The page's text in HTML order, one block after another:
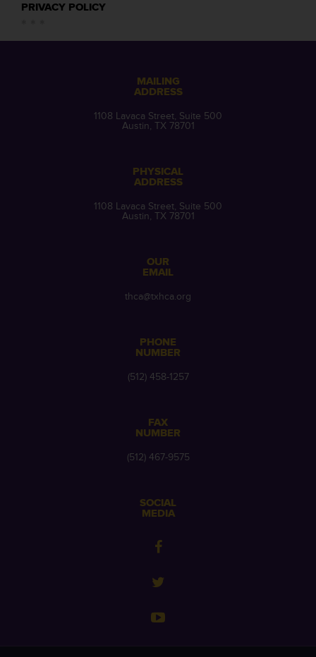
PRIVACY POLICY
MAILING
ADDRESS
1108 Lavaca Street, Suite 500
Austin, TX 78701
PHYSICAL
ADDRESS
1108 Lavaca Street, Suite 500
Austin, TX 78701
OUR
EMAIL
thca@txhca.org
PHONE
NUMBER
(512) 458-1257
FAX
NUMBER
(512) 467-9575
SOCIAL
MEDIA